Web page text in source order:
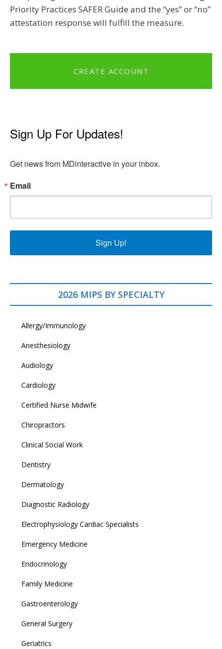
Priority Practices SAFER Guide and the “yes” or “no”
attestation response will fulfill the measure.
CREATE ACCOUNT
Sign Up For Updates!
Get news from MDinteractive in your inbox.
Email
Sign Up!
2026 MIPS BY SPECIALTY
Allergy/Immunology
Anesthesiology
Audiology
Cardiology
Certified Nurse Midwife
Chiropractors
Clinical Social Work
Dentistry
Dermatology
Diagnostic Radiology
Electrophysiology Cardiac Specialists
Emergency Medicine
Endocrinology
Family Medicine
Gastroenterology
General Surgery
Geriatrics